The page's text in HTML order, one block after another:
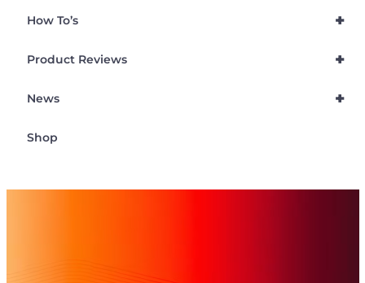
+
How To’s
+
Product Reviews
+
News
Shop